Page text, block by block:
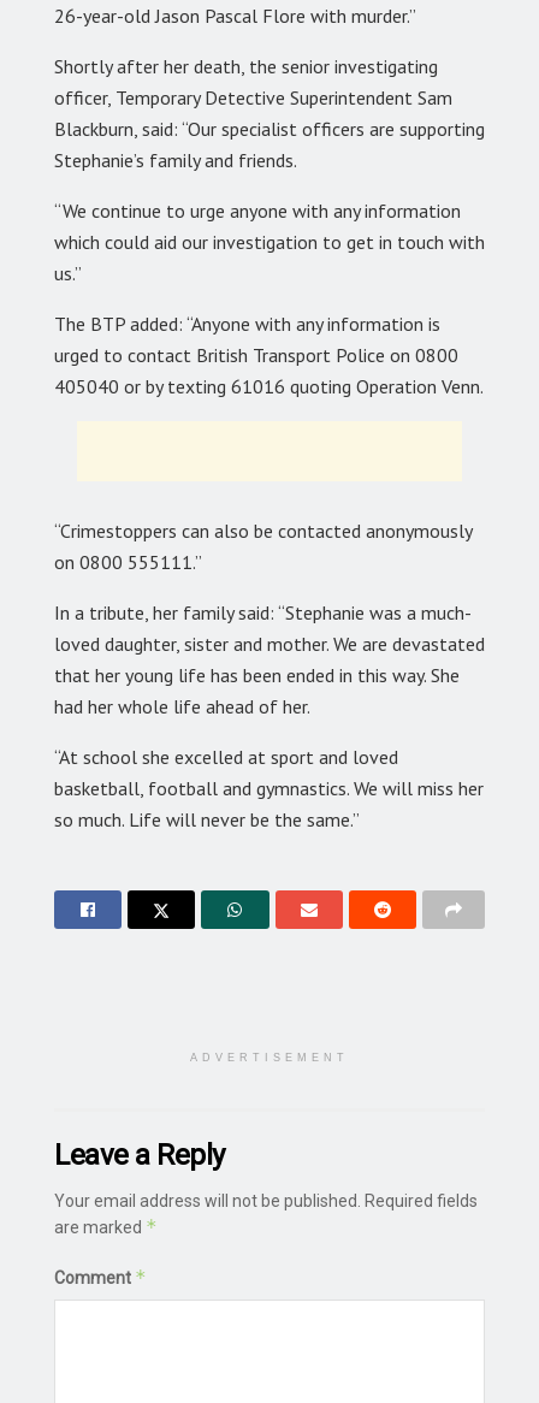
26-year-old Jason Pascal Flore with murder.”
Shortly after her death, the senior investigating
officer, Temporary Detective Superintendent Sam
Blackburn, said: “Our specialist officers are supporting
Stephanie’s family and friends.
“We continue to urge anyone with any information
which could aid our investigation to get in touch with
us.”
The BTP added: “Anyone with any information is
urged to contact British Transport Police on 0800
405040 or by texting 61016 quoting Operation Venn.
“Crimestoppers can also be contacted anonymously
on 0800 555111.”
In a tribute, her family said: “Stephanie was a much-
loved daughter, sister and mother. We are devastated
that her young life has been ended in this way. She
had her whole life ahead of her.
“At school she excelled at sport and loved
basketball, football and gymnastics. We will miss her
so much. Life will never be the same.”
ADVERTISEMENT
Leave a Reply
Your email address will not be published.
Required fields
are marked *
Comment *